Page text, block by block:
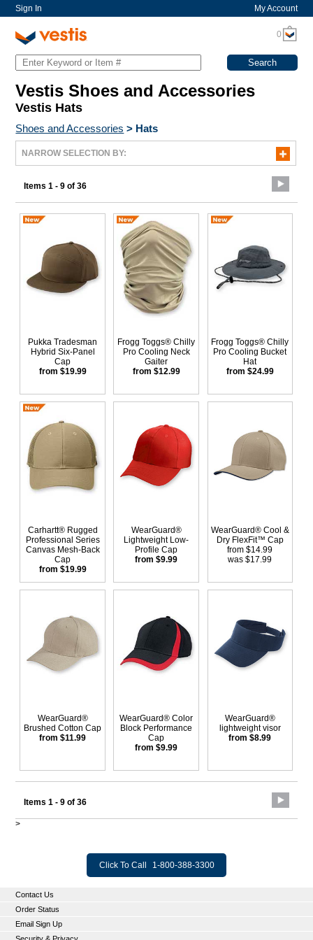
Sign In My Account
0
Vestis Shoes and Accessories
Vestis Hats
Shoes and Accessories > Hats
NARROW SELECTION BY:
Items 1 - 9 of 36
Pukka Tradesman
Hybrid Six-Panel
Cap
from $19.99
Frogg Toggs® Chilly
Pro Cooling Neck
Gaiter
from $12.99
Frogg Toggs® Chilly
Pro Cooling Bucket
Hat
from $24.99
Carhartt® Rugged
Professional Series
Canvas Mesh-Back
Cap
from $19.99
WearGuard®
Lightweight Low-
Profile Cap
from $9.99
WearGuard® Cool &
Dry FlexFit™ Cap
from $14.99
was $17.99
WearGuard®
Brushed Cotton Cap
from $11.99
WearGuard® Color
Block Performance
Cap
from $9.99
WearGuard®
lightweight visor
from $8.99
Items 1 - 9 of 36
>
Click To Call 1-800-388-3300
Contact Us
Order Status
Email Sign Up